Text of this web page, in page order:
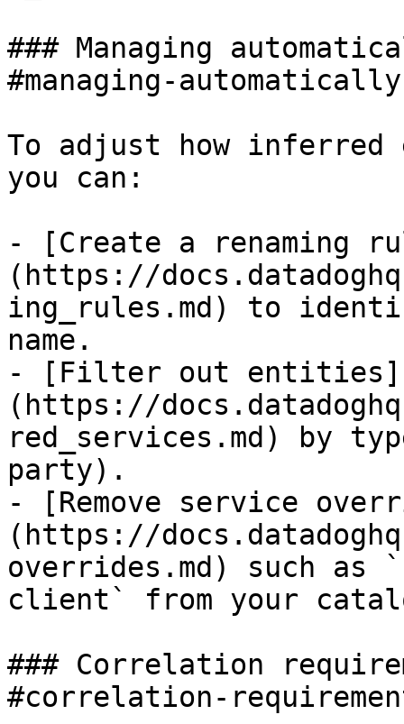
### Managing
#managing-
To adjust how
you can:
- [Create a renaming
(https://
ing_rules.md) to
name.
- [Filter out entities]
(https://
red_services.md) by
party).
- [Remove service
(https://
overrides.md) such as
client` from your
### Correlation
#correlation-